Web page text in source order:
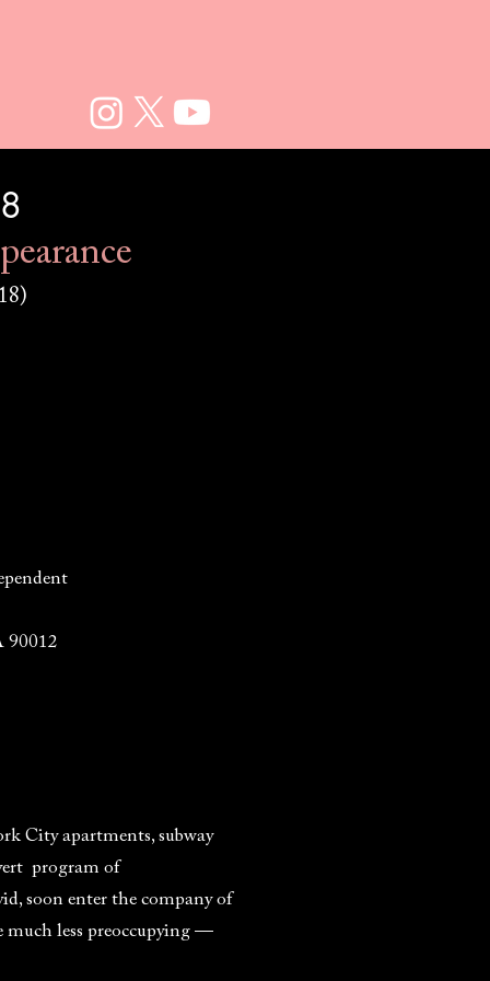
90012
City apartments, subway
program of
soon enter the company of
much less preoccupying —